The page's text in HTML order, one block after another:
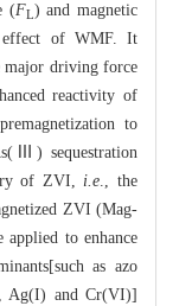
(FL) and magnetic
of WMF. It
major driving force
reactivity of
to
sequestration
of ZVI,i.e., the
ZVI (Mag-
to enhance
as azo
and Cr(VI)]